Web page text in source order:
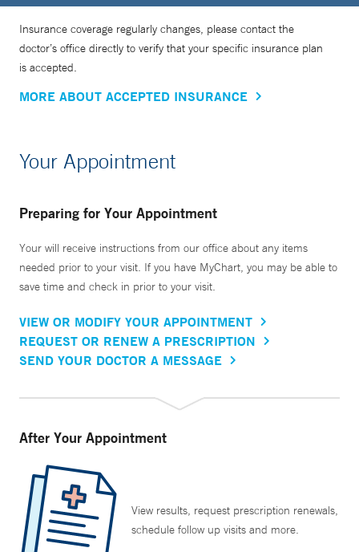
Insurance coverage regularly changes, please contact the
doctor’s office directly to verify that your specific insurance plan
is accepted.
MORE ABOUT ACCEPTED INSURANCE
Your Appointment
Preparing for Your Appointment
Your will receive instructions from our office about any items
needed prior to your visit. If you have MyChart, you may be able to
save time and check in prior to your visit.
VIEW OR MODIFY YOUR APPOINTMENT
REQUEST OR RENEW A PRESCRIPTION
SEND YOUR DOCTOR A MESSAGE
After Your Appointment
View results, request prescription renewals,
schedule follow up visits and more.